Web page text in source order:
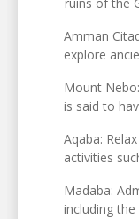
ruins of the
Amman
explore
Mount
is said to
Aqaba:
activities
Madaba:
including